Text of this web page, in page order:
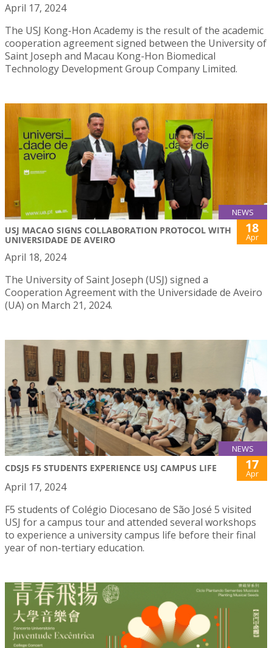
April 17, 2024
The USJ Kong-Hon Academy is the result of the academic
cooperation agreement signed between the University of
Saint Joseph and Macau Kong-Hon Biomedical
Technology Development Group Company Limited.
NEWS
USJ MACAO SIGNS COLLABORATION PROTOCOL WITH
UNIVERSIDADE DE AVEIRO
18
Apr
April 18, 2024
The University of Saint Joseph (USJ) signed a
Cooperation Agreement with the Universidade de Aveiro
(UA) on March 21, 2024.
NEWS
CDSJ5 F5 STUDENTS EXPERIENCE USJ CAMPUS LIFE 17
Apr
April 17, 2024
F5 students of Colégio Diocesano de São José 5 visited
USJ for a campus tour and attended several workshops
to experience a university campus life before their final
year of non-tertiary education.